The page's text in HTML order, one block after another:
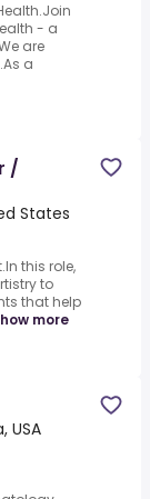
- a
are
a
/
States
this role,
to
that help
more
USA